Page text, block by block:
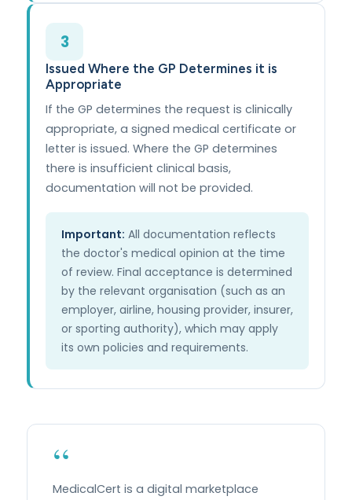
3
Issued Where the GP Determines it is
Appropriate
If the GP determines the request is clinically
appropriate, a signed medical certificate or
letter is issued. Where the GP determines
there is insufficient clinical basis,
documentation will not be provided.
Important: All documentation reflects
the doctor's medical opinion at the time
of review. Final acceptance is determined
by the relevant organisation (such as an
employer, airline, housing provider, insurer,
or sporting authority), which may apply
its own policies and requirements.
“
MedicalCert is a digital marketplace